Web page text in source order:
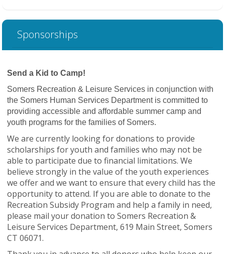
Sponsorships
Send a Kid to Camp!
Somers Recreation & Leisure Services in conjunction with
the Somers Human Services Department is committed to
providing accessible and affordable summer camp and
youth programs for the families of Somers.
We are currently looking for donations to provide
scholarships for youth and families who may not be
able to participate due to financial limitations. We
believe strongly in the value of the youth experiences
we offer and we want to ensure that every child has the
opportunity to attend. If you are able to donate to the
Recreation Subsidy Program and help a family in need,
please mail your donation to Somers Recreation &
Leisure Services Department, 619 Main Street, Somers
CT 06071.